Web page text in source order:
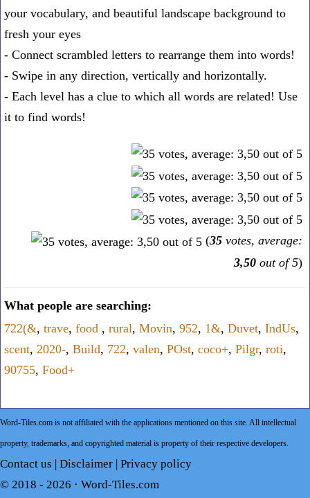
your vocabulary, and beautiful landscape background to
fresh your eyes
- Connect scrambled letters to rearrange them into words!
- Swipe in any direction, vertically and horizontally.
- Each level has a clue to which all words are related! Use
it to find words!
(35 votes, average:
3,50 out of 5)
What people are searching:
722(&, trave, food , rural, Movin, 952, 1&, Duvet, IndUs,
scent, 2020-, Build, 722, valen, POst, coco+, Pilgr, roti,
90755, Food+
Word-Tiles.com is not affiliated with the applications mentioned on this site. All intellectual
property, trademarks, and copyrighted material is property of their respective developers.
Contact us Disclaimer Privacy policy
© 2018 - 2026 · Word-Tiles.com